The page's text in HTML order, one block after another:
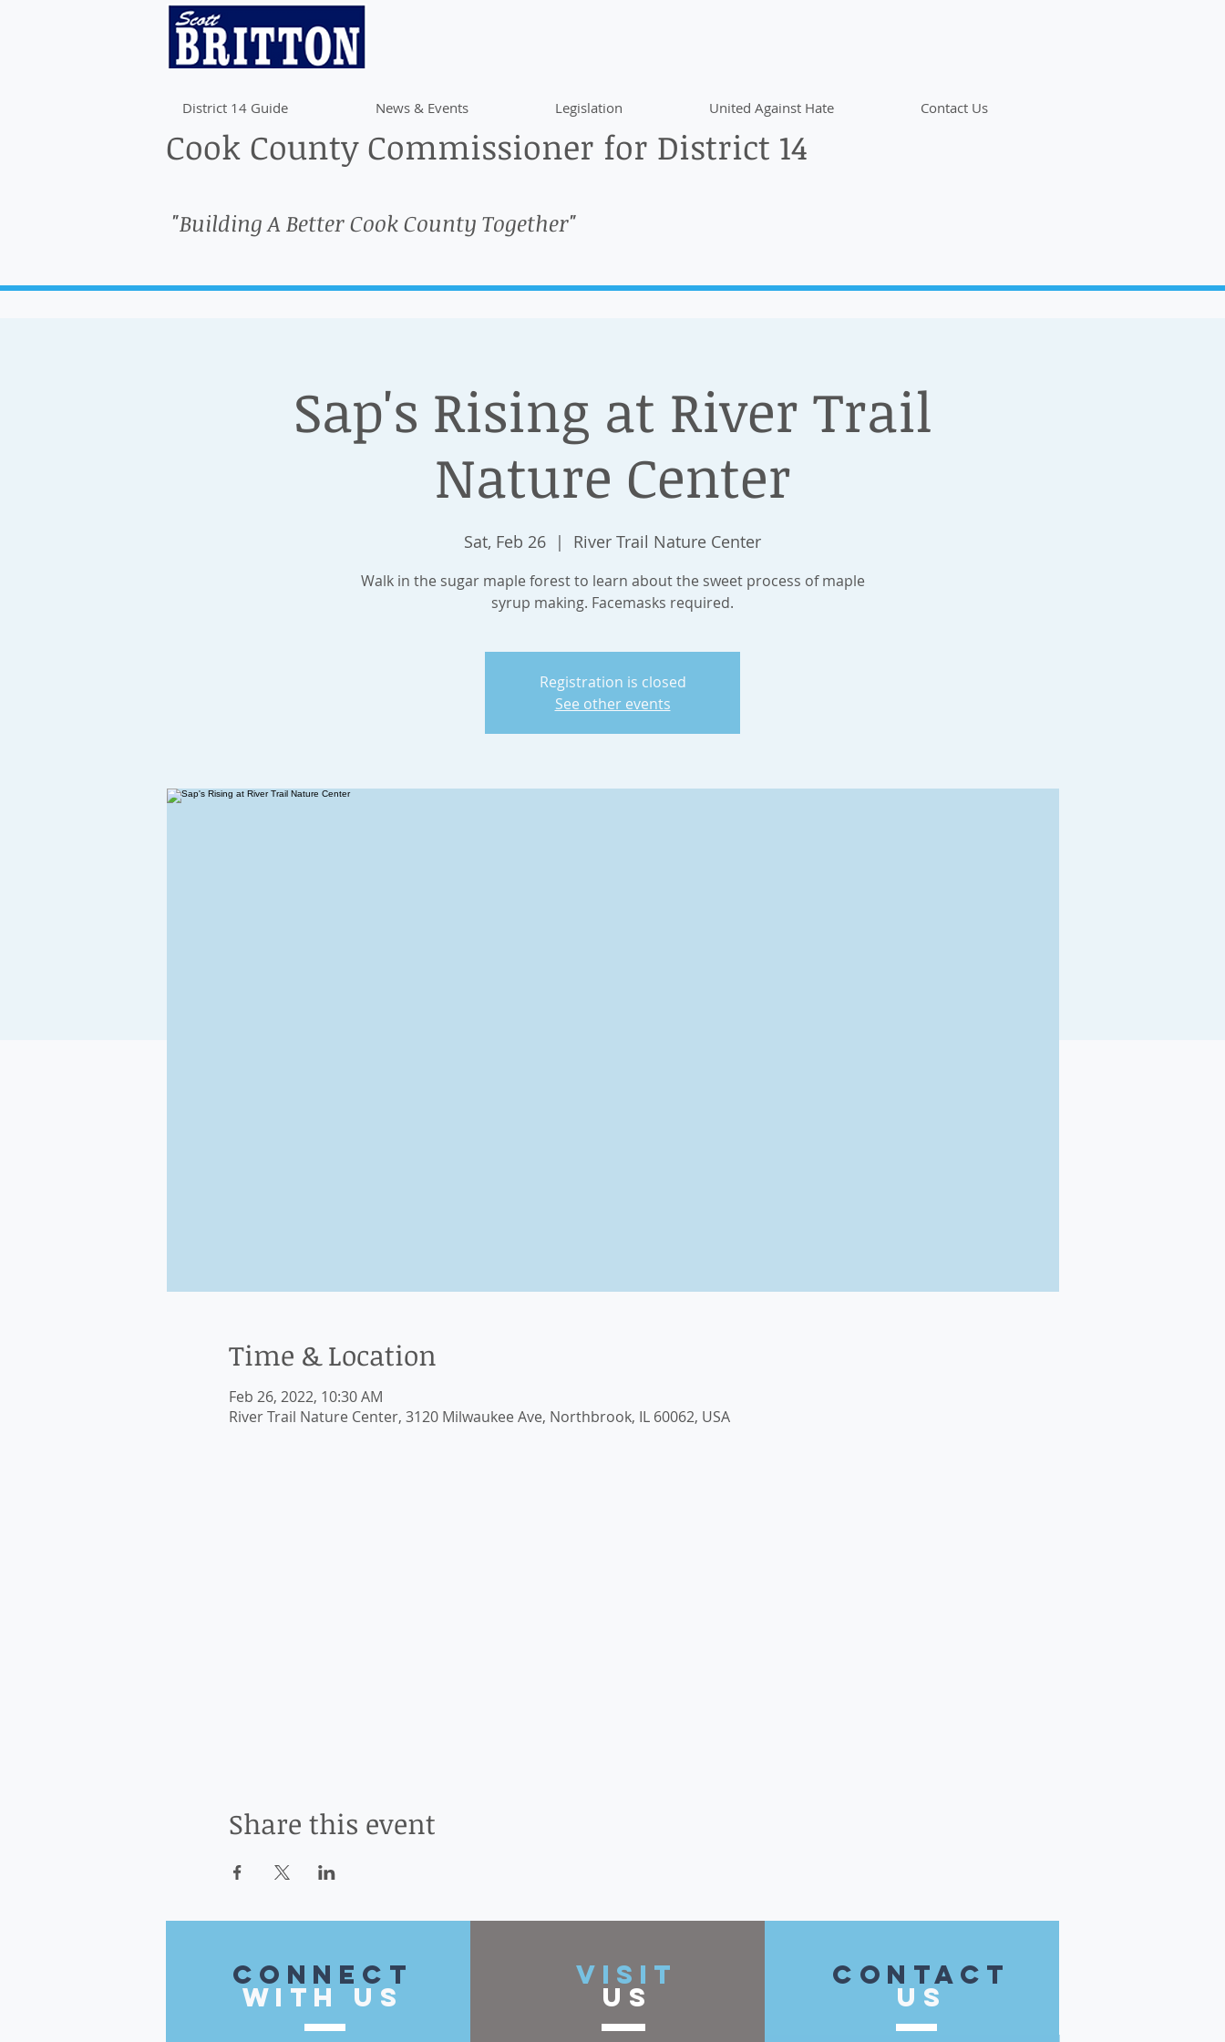
District 14 Guide News & Events Legislation United Against Hate Contact Us
Cook County Commissioner for District 14
"Building A Better Cook County Together"
Sap's Rising at River Trail
Nature Center
Sat, Feb 26
  |
River Trail Nature Center
Walk in the sugar maple forest to learn about the sweet process of maple
syrup making. Facemasks required.
Registration is closed
See other events
Time & Location
Feb 26, 2022, 10:30 AM
River Trail Nature Center, 3120 Milwaukee Ave, Northbrook, IL 60062, USA
Share this event
CONnect
with US
VISIT
US
contact
US